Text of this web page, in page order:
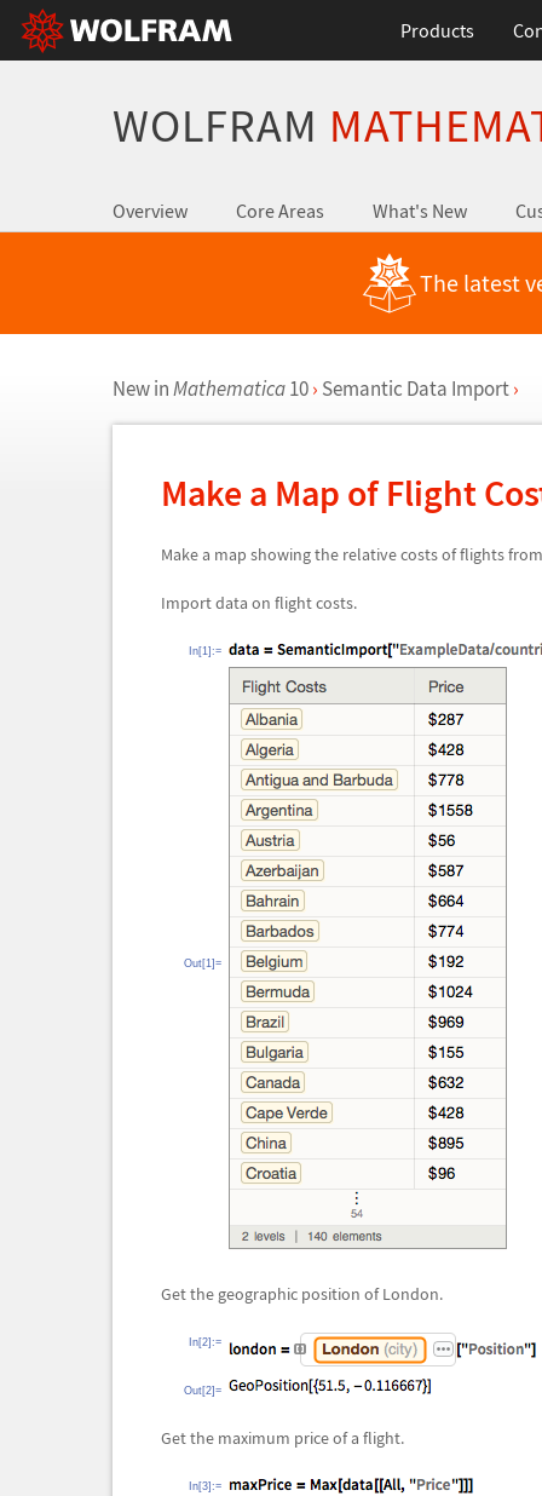
Products
WOLFRAM
Overview Core Areas What's New
The latest
New inMathematica10 › Semantic Data Import ›
Make a Map of Flight
Make a map showing the relative costs of flights
Import data on flight costs.
In[1]:=
Out[1]=
Get the geographic position of London.
In[2]:=
Out[2]=
Get the maximum price of a flight.
In[3]:=